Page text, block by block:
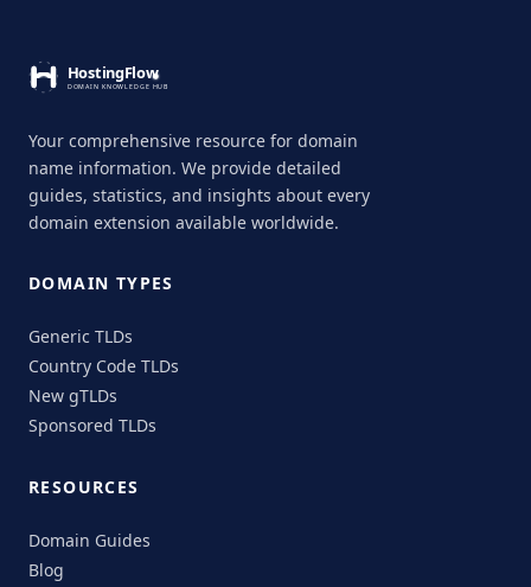
Your comprehensive resource for domain
name information. We provide detailed
guides, statistics, and insights about every
domain extension available worldwide.
DOMAIN TYPES
Generic TLDs
Country Code TLDs
New gTLDs
Sponsored TLDs
RESOURCES
Domain Guides
Blog